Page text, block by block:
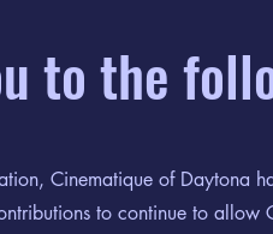
to the
Cinematique of Daytona
to continue to allow